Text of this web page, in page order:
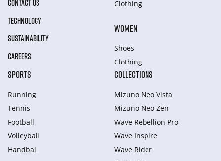
CONTACT US
TECHNOLOGY
SUSTAINABILITY
CAREERS
Clothing
WOMEN
Shoes
Clothing
SPORTS
Running
Tennis
Football
Volleyball
Handball
COLLECTIONS
Mizuno Neo Vista
Mizuno Neo Zen
Wave Rebellion Pro
Wave Inspire
Wave Rider